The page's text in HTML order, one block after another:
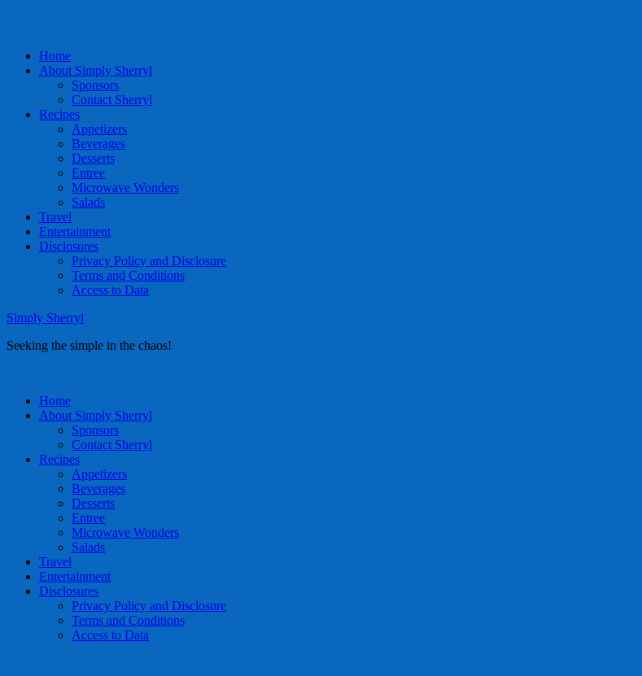
Home
About Simply Sherryl
Sponsors
Contact Sherryl
Recipes
Appetizers
Beverages
Desserts
Entree
Microwave Wonders
Salads
Travel
Entertainment
Disclosures
Privacy Policy and Disclosure
Terms and Conditions
Access to Data
Simply Sherryl
Seeking the simple in the chaos!
Home
About Simply Sherryl
Sponsors
Contact Sherryl
Recipes
Appetizers
Beverages
Desserts
Entree
Microwave Wonders
Salads
Travel
Entertainment
Disclosures
Privacy Policy and Disclosure
Terms and Conditions
Access to Data